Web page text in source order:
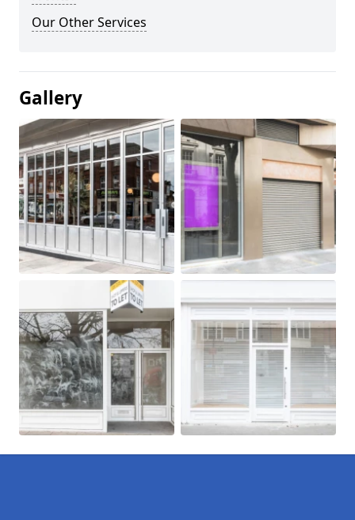
Our Other Services
Gallery